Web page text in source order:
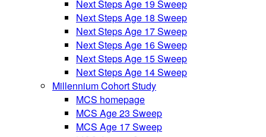
Next Steps Age 19 Sweep
Next Steps Age 18 Sweep
Next Steps Age 17 Sweep
Next Steps Age 16 Sweep
Next Steps Age 15 Sweep
Next Steps Age 14 Sweep
Millennium Cohort Study
MCS homepage
MCS Age 23 Sweep
MCS Age 17 Sweep